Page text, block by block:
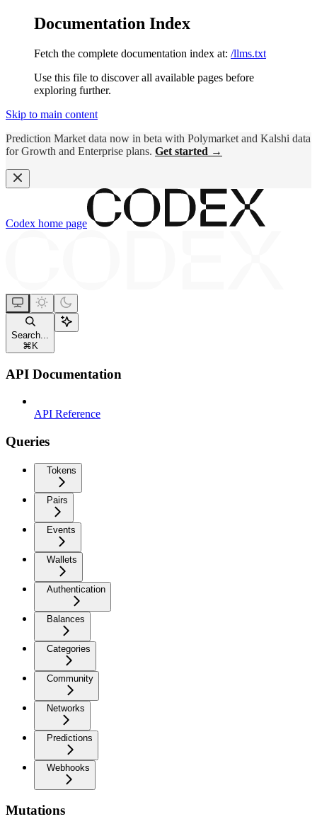
Documentation Index
Fetch the complete documentation index at: /llms.txt
Use this file to discover all available pages before
exploring further.
Skip to main content
Prediction Market data now in beta with Polymarket and Kalshi data
for Growth and Enterprise plans. Get started →
Codex home page
Search...
⌘ K
API Documentation
API Reference
Queries
Tokens
Pairs
Events
Wallets
Authentication
Balances
Categories
Community
Networks
Predictions
Webhooks
Mutations